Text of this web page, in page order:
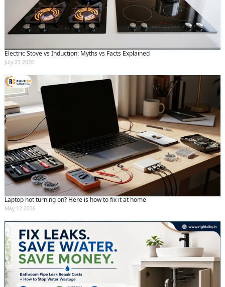
Electric Stove vs Induction: Myths vs Facts Explained
July 23 2026
Laptop not turning on? Here is how to fix it at home
May 12 2026